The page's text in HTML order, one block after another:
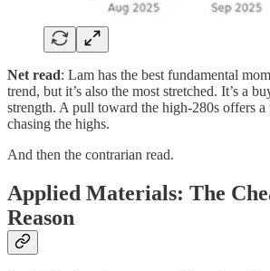
Net read: Lam has the best fundamental
trend, but it’s also the most stretched. It’s a
strength. A pull toward the high-280s offers a
chasing the highs.
And then the contrarian read.
Applied Materials: The
Reason